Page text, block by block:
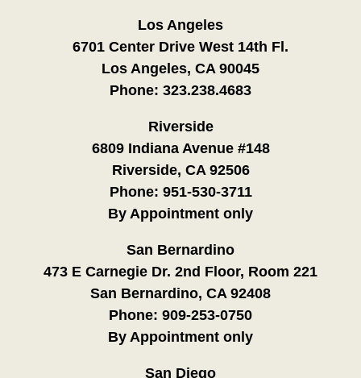
Los Angeles
6701 Center Drive West 14th Fl.
Los Angeles, CA 90045
Phone: 323.238.4683
Riverside
6809 Indiana Avenue #148
Riverside, CA 92506
Phone: 951-530-3711
By Appointment only
San Bernardino
473 E Carnegie Dr. 2nd Floor, Room 221
San Bernardino, CA 92408
Phone: 909-253-0750
By Appointment only
San Diego